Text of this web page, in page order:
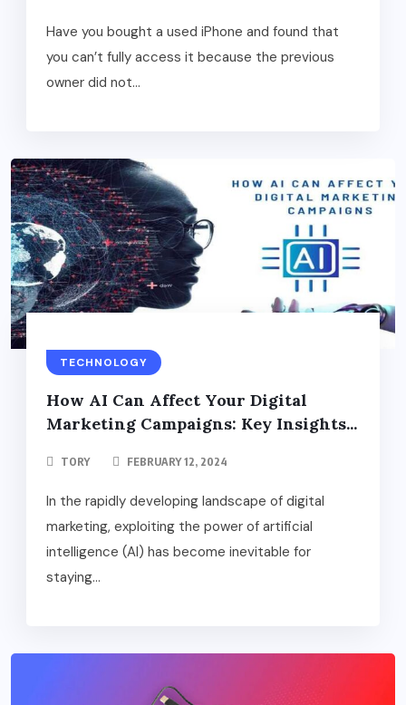
Have you bought a used iPhone and found that
you can’t fully access it because the previous
owner did not...
TECHNOLOGY
How AI Can Affect Your Digital
Marketing Campaigns: Key Insights...
TORY FEBRUARY 12, 2024
In the rapidly developing landscape of digital
marketing, exploiting the power of artificial
intelligence (AI) has become inevitable for
staying...